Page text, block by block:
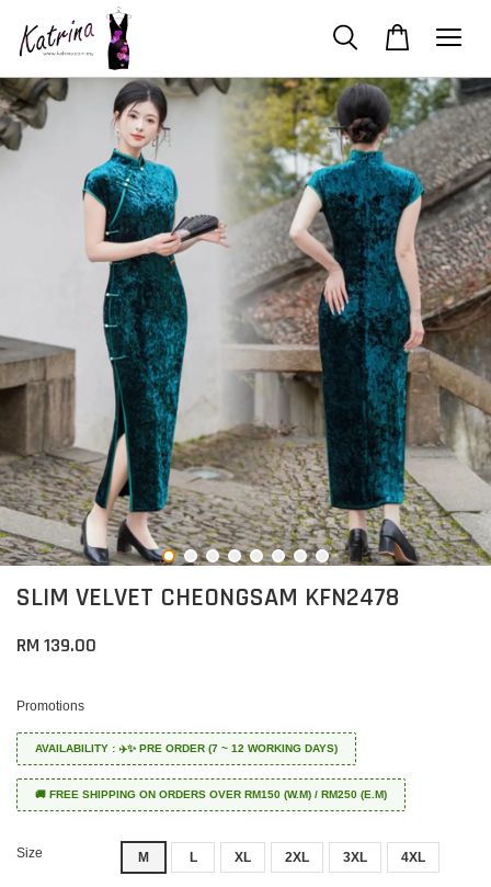
SLIM VELVET CHEONGSAM KFN2478
RM 139.00
Promotions
AVAILABILITY : ✈️✨ PRE ORDER (7 ~ 12 WORKING DAYS)
🚚 FREE SHIPPING ON ORDERS OVER RM150 (W.M) / RM250 (E.M)
Size M L XL 2XL 3XL 4XL